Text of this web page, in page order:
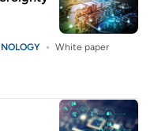
White paper